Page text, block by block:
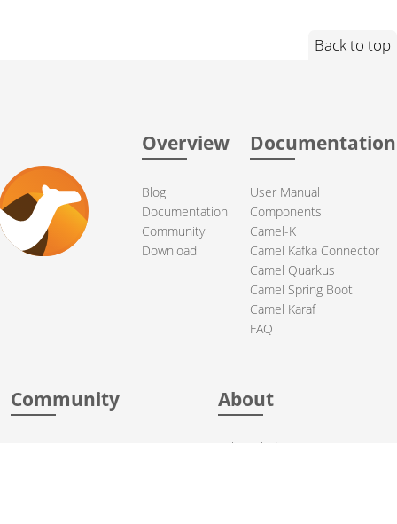
Back to top
Overview
Blog
Documentation
Community
Download
Documentation
User Manual
Components
Camel-K
Camel Kafka Connector
Camel Quarkus
Camel Spring Boot
Camel Karaf
FAQ
Community About
Acknowledgments